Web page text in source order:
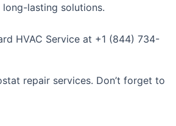
lasting solutions.
HVAC Service at +1 (844) 734-
repair services. Don’t forget to